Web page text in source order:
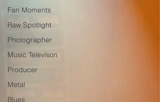
Fan Moments
Raw Spotlight
Photographer
Music Televison
Producer
Metal
Blues